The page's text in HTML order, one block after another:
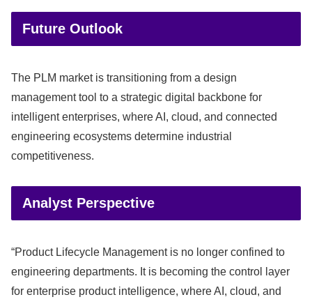
Future Outlook
The PLM market is transitioning from a design
management tool to a strategic digital backbone for
intelligent enterprises, where AI, cloud, and connected
engineering ecosystems determine industrial
competitiveness.
Analyst Perspective
“Product Lifecycle Management is no longer confined to
engineering departments. It is becoming the control layer
for enterprise product intelligence, where AI, cloud, and